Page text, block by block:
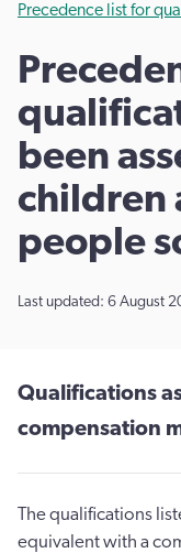
Precedence list for
been
children
people
Last updated: 6 August
Qualifications
compensation
The qualifications
equivalent with a